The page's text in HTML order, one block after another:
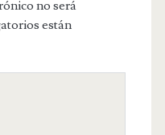
no será
están